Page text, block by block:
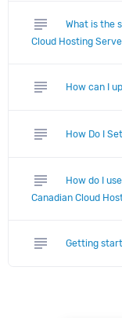
subject
What is the
Cloud Hosting
subject How can I
subject How Do I
subject
How do I
Canadian Cloud
subject Getting